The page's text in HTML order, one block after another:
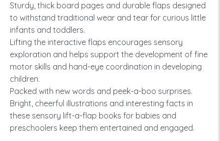
Sturdy, thick board pages and durable flaps designed
to withstand traditional wear and tear for curious little
infants and toddlers.
Lifting the interactive flaps encourages sensory
exploration and helps support the development of fine
motor skills and hand-eye coordination in developing
children.
Packed with new words and peek-a-boo surprises.
Bright, cheerful illustrations and interesting facts in
these sensory lift-a-flap books for babies and
preschoolers keep them entertained and engaged.